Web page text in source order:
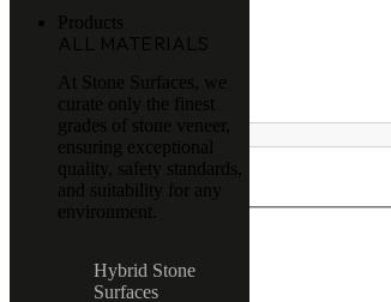
Products
ALL MATERIALS
At Stone Surfaces, we
curate only the finest
grades of stone veneer,
ensuring exceptional
quality, safety standards,
and suitability for any
environment.
Hybrid Stone
Surfaces
MENU
Search in title